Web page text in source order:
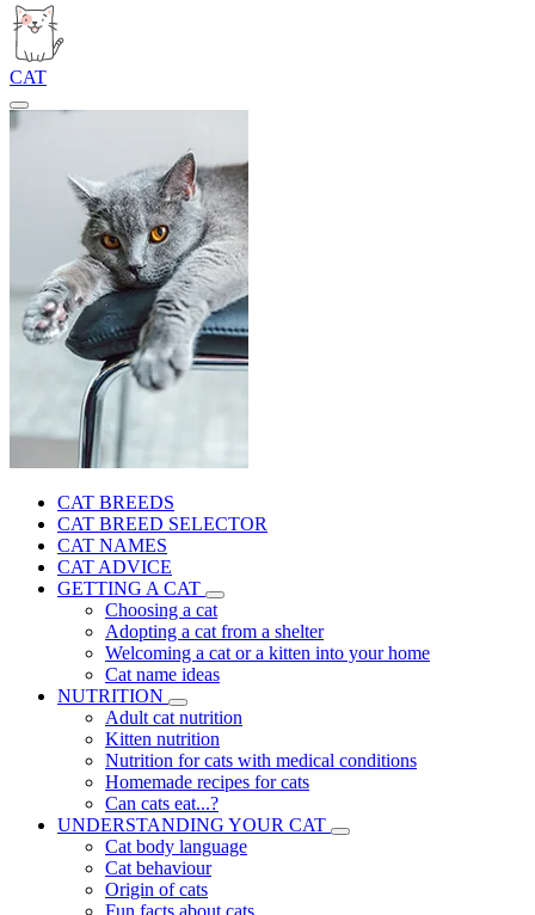
CAT
CAT BREEDS
CAT BREED SELECTOR
CAT NAMES
CAT ADVICE
GETTING A CAT
Choosing a cat
Adopting a cat from a shelter
Welcoming a cat or a kitten into your home
Cat name ideas
NUTRITION
Adult cat nutrition
Kitten nutrition
Nutrition for cats with medical conditions
Homemade recipes for cats
Can cats eat...?
UNDERSTANDING YOUR CAT
Cat body language
Cat behaviour
Origin of cats
Fun facts about cats